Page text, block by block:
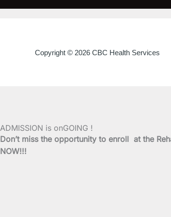
Copyright © 2026 CBC Health Services
ADMISSION is onGOING !
Don’t miss the opportunity to enroll at the
NOW!!!